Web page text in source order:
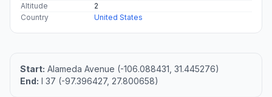
Altitude
2
Country
United States
Start: Alameda Avenue (-106.088431, 31.445276)
End: I 37 (-97.396427, 27.800658)